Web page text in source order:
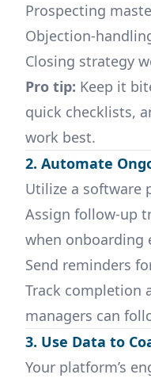
Prospecting
Objection-
Closing strategy
Pro tip: Keep it
quick checklists,
work best.
2. Automate
Utilize a software
Assign follow-up
when onboarding
Send reminders
Track completion
managers can
3. Use Data to
Your platform’s